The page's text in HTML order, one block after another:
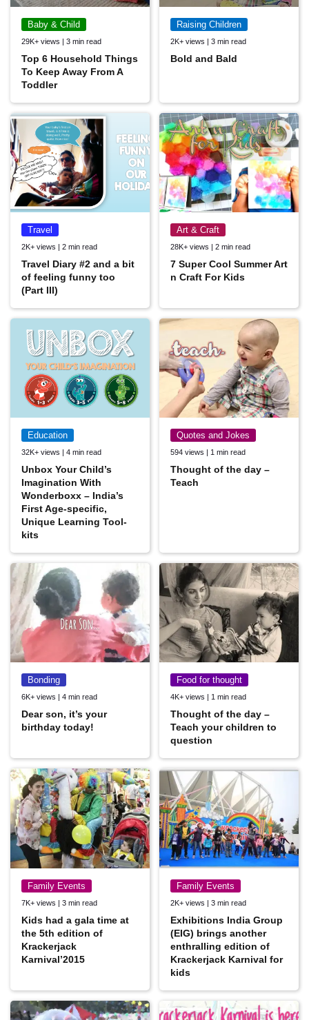
Baby & Child
29K+ views | 3 min read
Top 6 Household Things
To Keep Away From A
Toddler
Raising Children
2K+ views | 3 min read
Bold and Bald
Travel
2K+ views | 2 min read
Travel Diary #2 and a bit
of feeling funny too
(Part III)
Art & Craft
28K+ views | 2 min read
7 Super Cool Summer Art
n Craft For Kids
Education
32K+ views | 4 min read
Unbox Your Child’s
Imagination With
Wonderboxx – India’s
First Age-specific,
Unique Learning Tool-
kits
Quotes and Jokes
594 views | 1 min read
Thought of the day –
Teach
Bonding
6K+ views | 4 min read
Dear son, it’s your
birthday today!
Food for thought
4K+ views | 1 min read
Thought of the day –
Teach your children to
question
Family Events
7K+ views | 3 min read
Kids had a gala time at
the 5th edition of
Krackerjack
Karnival’2015
Family Events
2K+ views | 3 min read
Exhibitions India Group
(EIG) brings another
enthralling edition of
Krackerjack Karnival for
kids